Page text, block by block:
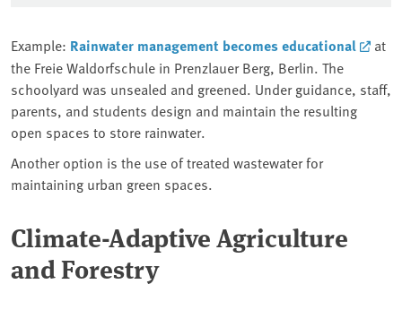
Example: Rainwater management becomes educational
at
the Freie Waldorfschule in Prenzlauer Berg, Berlin. The
schoolyard was unsealed and greened. Under guidance, staff,
parents, and students design and maintain the resulting
open spaces to store rainwater.
Another option is the use of treated wastewater for
maintaining urban green spaces.
Climate-Adaptive Agriculture
and Forestry